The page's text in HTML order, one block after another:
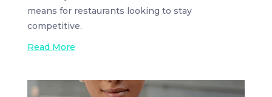
means for restaurants looking to stay
competitive.
Read More